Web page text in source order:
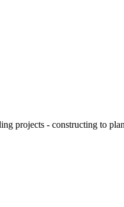
projects - constructing to